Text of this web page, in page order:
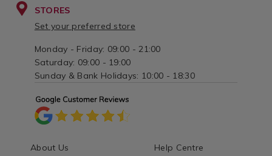
STORES
Set your preferred store
Monday - Friday: 09:00 - 21:00
Saturday: 09:00 - 19:00
Sunday & Bank Holidays: 10:00 - 18:30
About Us
Help Centre